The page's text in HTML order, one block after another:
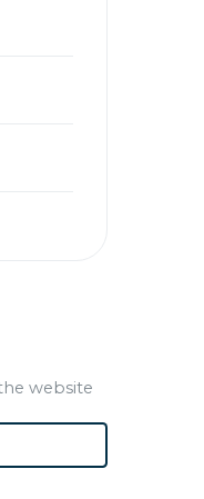
website